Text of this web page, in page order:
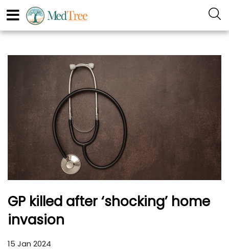
GP killed after ‘shocking’ home
invasion
15 Jan 2024